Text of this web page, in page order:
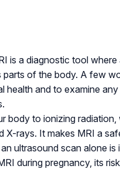
is a diagnostic tool
of the body. A few
health and to examine
body to ionizing
X-rays. It makes MRI a
ultrasound scan alone
during pregnancy, its